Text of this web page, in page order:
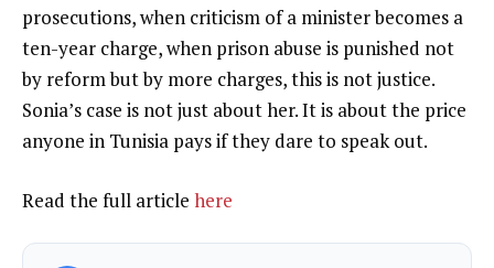
prosecutions, when criticism of a minister becomes a
ten-year charge, when prison abuse is punished not
by reform but by more charges, this is not justice.
Sonia’s case is not just about her. It is about the price
anyone in Tunisia pays if they dare to speak out.
Read the full article here